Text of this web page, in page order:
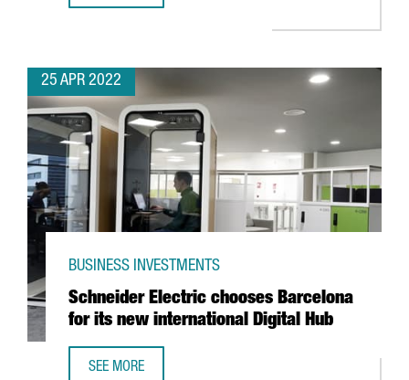
25 APR 2022
Schneider Electric chooses Barcelona
for its new international Digital Hub
BUSINESS INVESTMENTS
SEE MORE